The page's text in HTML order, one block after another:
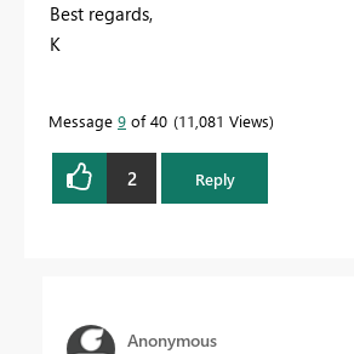
Best regards,
K
Message 9 of 40 11,081 Views
2 Reply
Anonymous